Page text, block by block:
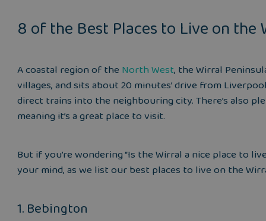
8 of the Best Places to Live on the
A coastal region of the North West, the Wirral
villages, and sits about 20 minutes’ drive from
direct trains into the neighbouring city. There’s also
meaning it’s a great place to visit.
But if you’re wondering “Is the Wirral a nice place to
your mind, as we list our best places to live on the
1. Bebington